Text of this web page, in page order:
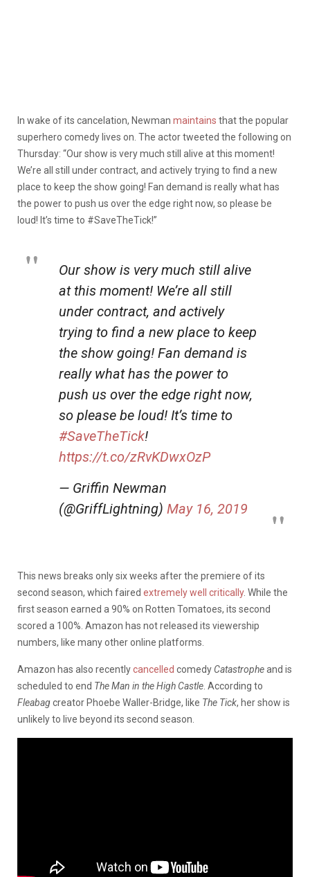
In wake of its cancelation, Newman maintains that the popular
superhero comedy lives on. The actor tweeted the following on
Thursday: “Our show is very much still alive at this moment!
We’re all still under contract, and actively trying to find a new
place to keep the show going! Fan demand is really what has
the power to push us over the edge right now, so please be
loud! It’s time to #SaveTheTick!”
Our show is very much still alive
at this moment! We’re all still
under contract, and actively
trying to find a new place to keep
the show going! Fan demand is
really what has the power to
push us over the edge right now,
so please be loud! It’s time to
#SaveTheTick!
https://t.co/zRvKDwxOzP
— Griffin Newman
(@GriffLightning) May 16, 2019
This news breaks only six weeks after the premiere of its
second season, which faired extremely well critically. While the
first season earned a 90% on Rotten Tomatoes, its second
scored a 100%. Amazon has not released its viewership
numbers, like many other online platforms.
Amazon has also recentlycancelled comedy Catastropheand is
scheduled to end The Man in the High Castle . According to
Fleabagcreator Phoebe Waller-Bridge, like The Tick, her show is
unlikely to live beyond its second season.